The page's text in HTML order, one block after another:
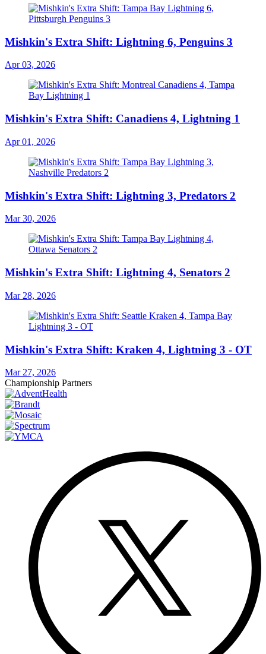
Mishkin's Extra Shift: Lightning 6, Penguins 3
Apr 03, 2026
Mishkin's Extra Shift: Canadiens 4, Lightning 1
Apr 01, 2026
Mishkin's Extra Shift: Lightning 3, Predators 2
Mar 30, 2026
Mishkin's Extra Shift: Lightning 4, Senators 2
Mar 28, 2026
Mishkin's Extra Shift: Kraken 4, Lightning 3 - OT
Mar 27, 2026
Championship Partners